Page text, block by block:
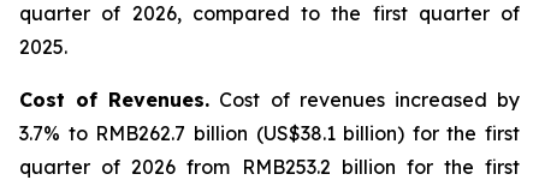
quarter of 2026, compared to the first quarter of
2025.
Cost of Revenues. Cost of revenues increased by
3.7% to RMB262.7 billion (US$38.1 billion) for the first
quarter of 2026 from RMB253.2 billion for the first